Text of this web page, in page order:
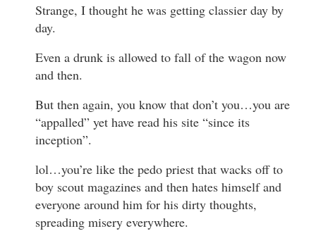
Strange, I thought he was getting classier day by
day.
Even a drunk is allowed to fall of the wagon now
and then.
But then again, you know that don’t you…you are
“appalled” yet have read his site “since its
inception”.
lol…you’re like the pedo priest that wacks off to
boy scout magazines and then hates himself and
everyone around him for his dirty thoughts,
spreading misery everywhere.